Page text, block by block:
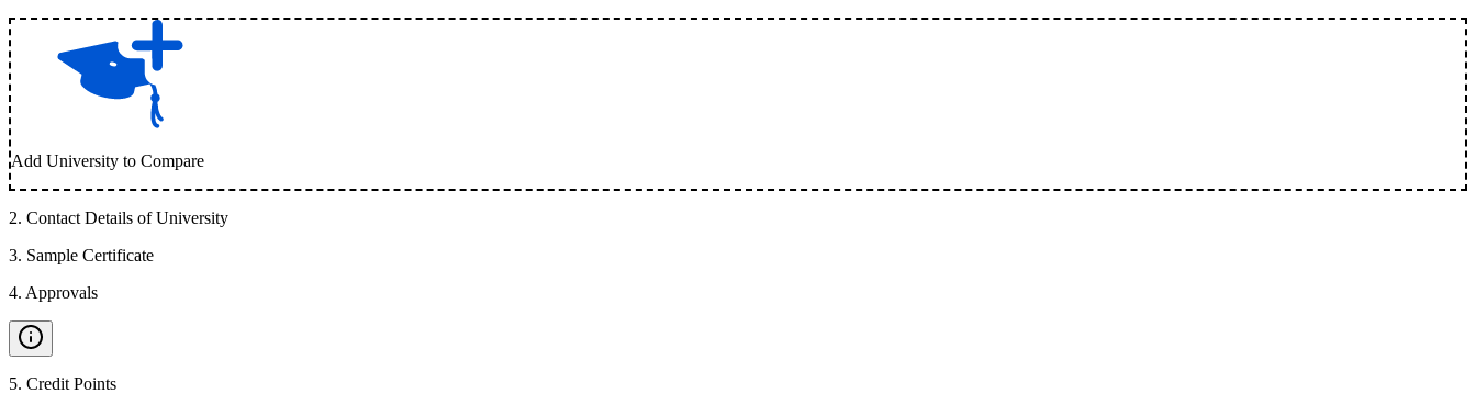
Add University to Compare
2. Contact Details of University
3. Sample Certificate
4. Approvals
5. Credit Points